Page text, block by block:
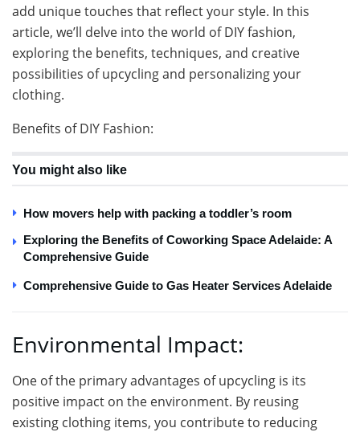
add unique touches that reflect your style. In this
article, we’ll delve into the world of DIY fashion,
exploring the benefits, techniques, and creative
possibilities of upcycling and personalizing your
clothing.
Benefits of DIY Fashion:
You might also like
How movers help with packing a toddler’s room
Exploring the Benefits of Coworking Space Adelaide: A
Comprehensive Guide
Comprehensive Guide to Gas Heater Services Adelaide
Environmental Impact:
One of the primary advantages of upcycling is its
positive impact on the environment. By reusing
existing clothing items, you contribute to reducing